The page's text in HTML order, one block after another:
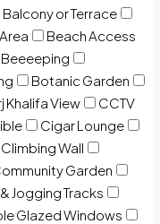
Balcony or Terrace
Beach Access
Beeeeping
Botanic Garden
Khalifa View
CCTV
Cigar Lounge
Climbing Wall
Garden
Jogging Tracks
Glazed Windows